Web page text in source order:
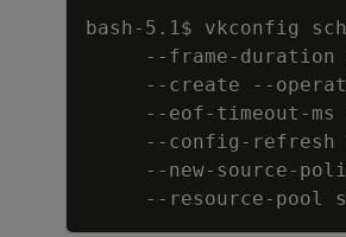
bash-5.1$ vkconfig
--frame-duration
--create
--
     --eof-timeout-ms
--config-refresh
--new-source-